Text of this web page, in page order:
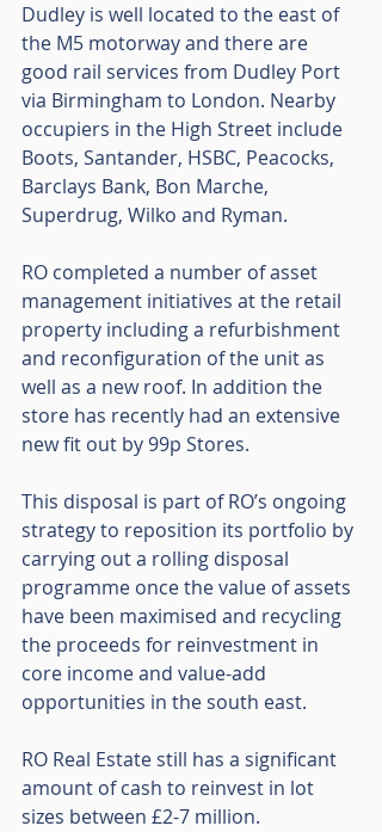
Dudley is well located to the east of
the M5 motorway and there are
good rail services from Dudley Port
via Birmingham to London. Nearby
occupiers in the High Street include
Boots, Santander, HSBC, Peacocks,
Barclays Bank, Bon Marche,
Superdrug, Wilko and Ryman.
RO completed a number of asset
management initiatives at the retail
property including a refurbishment
and reconfiguration of the unit as
well as a new roof. In addition the
store has recently had an extensive
new fit out by 99p Stores.
This disposal is part of RO’s ongoing
strategy to reposition its portfolio by
carrying out a rolling disposal
programme once the value of assets
have been maximised and recycling
the proceeds for reinvestment in
core income and value-add
opportunities in the south east.
RO Real Estate still has a significant
amount of cash to reinvest in lot
sizes between £2-7 million.